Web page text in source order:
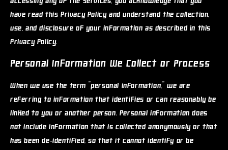
have read this Privacy Policy and understand the collection,
use, and disclosure of your information as described in this
Privacy Policy.
Personal Information We Collect or Process
When we use the term "personal information," we are
referring to information that identifies or can reasonably be
linked to you or another person. Personal information does
not include information that is collected anonymously or that
has been de-identified, so that it cannot identify or be